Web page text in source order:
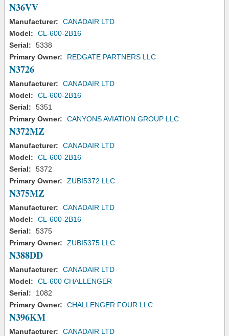
N36VV
Manufacturer:
CANADAIR LTD
Model:
CL-600-2B16
Serial:
5338
Primary Owner:
REDGATE PARTNERS LLC
N3726
Manufacturer:
CANADAIR LTD
Model:
CL-600-2B16
Serial:
5351
Primary Owner:
CANYONS AVIATION GROUP LLC
N372MZ
Manufacturer:
CANADAIR LTD
Model:
CL-600-2B16
Serial:
5372
Primary Owner:
ZUBI5372 LLC
N375MZ
Manufacturer:
CANADAIR LTD
Model:
CL-600-2B16
Serial:
5375
Primary Owner:
ZUBI5375 LLC
N388DD
Manufacturer:
CANADAIR LTD
Model:
CL-600 CHALLENGER
Serial:
1082
Primary Owner:
CHALLENGER FOUR LLC
N396KM
Manufacturer:
CANADAIR LTD